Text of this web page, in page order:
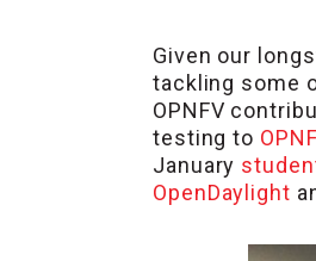
Given our
tackling some
OPNFV
testing to
January
OpenDaylight